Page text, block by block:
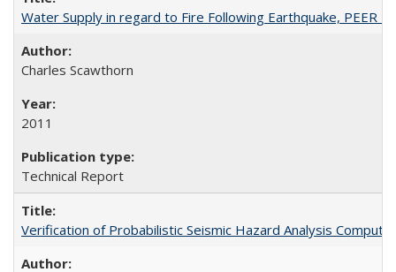
Water Supply in regard to Fire Following Earthquake, PEER
Charles Scawthorn
2011
Technical Report
Verification of Probabilistic Seismic Hazard Analysis